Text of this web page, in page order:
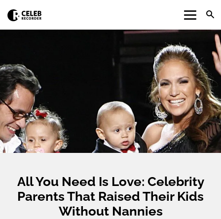
All You Need Is Love: Celebrity
Parents That Raised Their Kids
Without Nannies